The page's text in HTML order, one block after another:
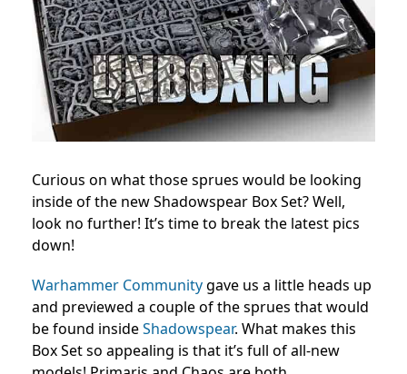
Curious on what those sprues would be looking
inside of the new Shadowspear Box Set? Well,
look no further! It’s time to break the latest pics
down!
Warhammer Communitygave us a little heads up
and previewed a couple of the sprues that would
be found insideShadowspear. What makes this
Box Set so appealing is that it’s full of all-new